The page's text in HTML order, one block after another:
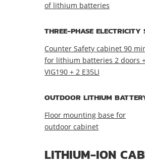
of lithium batteries
THREE-PHASE ELECTRICITY
Counter Safety cabinet 90
for lithium batteries 2 doors
VIG190 + 2 E35LI
OUTDOOR LITHIUM
Floor mounting base for
outdoor cabinet
LITHIUM-ION